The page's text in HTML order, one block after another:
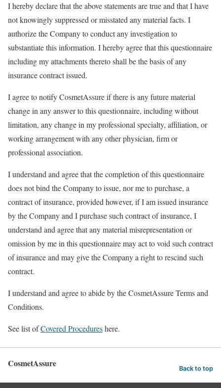
I hereby declare that the above statements are true and that I have
not knowingly suppressed or misstated any material facts. I
authorize the Company to conduct any investigation to
substantiate this information. I hereby agree that this questionnaire
including my attachments thereto shall be the basis of any
insurance contract issued.
I agree to notify CosmetAssure if there is any future material
change in any answer to this questionnaire, including without
limitation, any change in my professional specialty, affiliation, or
working arrangement with any other physician, firm or
professional association.
I understand and agree that the completion of this questionnaire
does not bind the Company to issue, nor me to purchase, a
contract of insurance, provided however, if I am issued insurance
by the Company and I purchase such contract of insurance, I
understand and agree that any material misrepresentation or
omission by me in this questionnaire may act to void such contract
of insurance and may give the Company a right to rescind such
contract.
I understand and agree to abide by the CosmetAssure Terms and
Conditions.
See list ofCovered Procedureshere.
CosmetAssure Back to top